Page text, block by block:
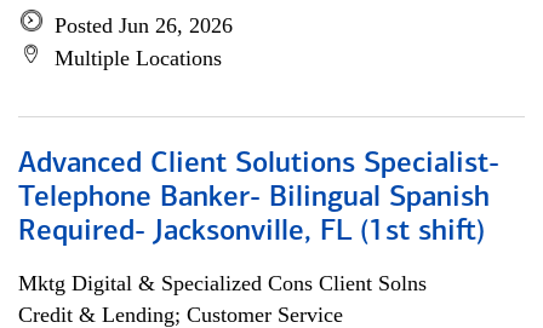
Posted Jun 26, 2026
Multiple Locations
Advanced Client Solutions Specialist-
Telephone Banker- Bilingual Spanish
Required- Jacksonville, FL (1st shift)
Mktg Digital & Specialized Cons Client Solns
Credit & Lending; Customer Service